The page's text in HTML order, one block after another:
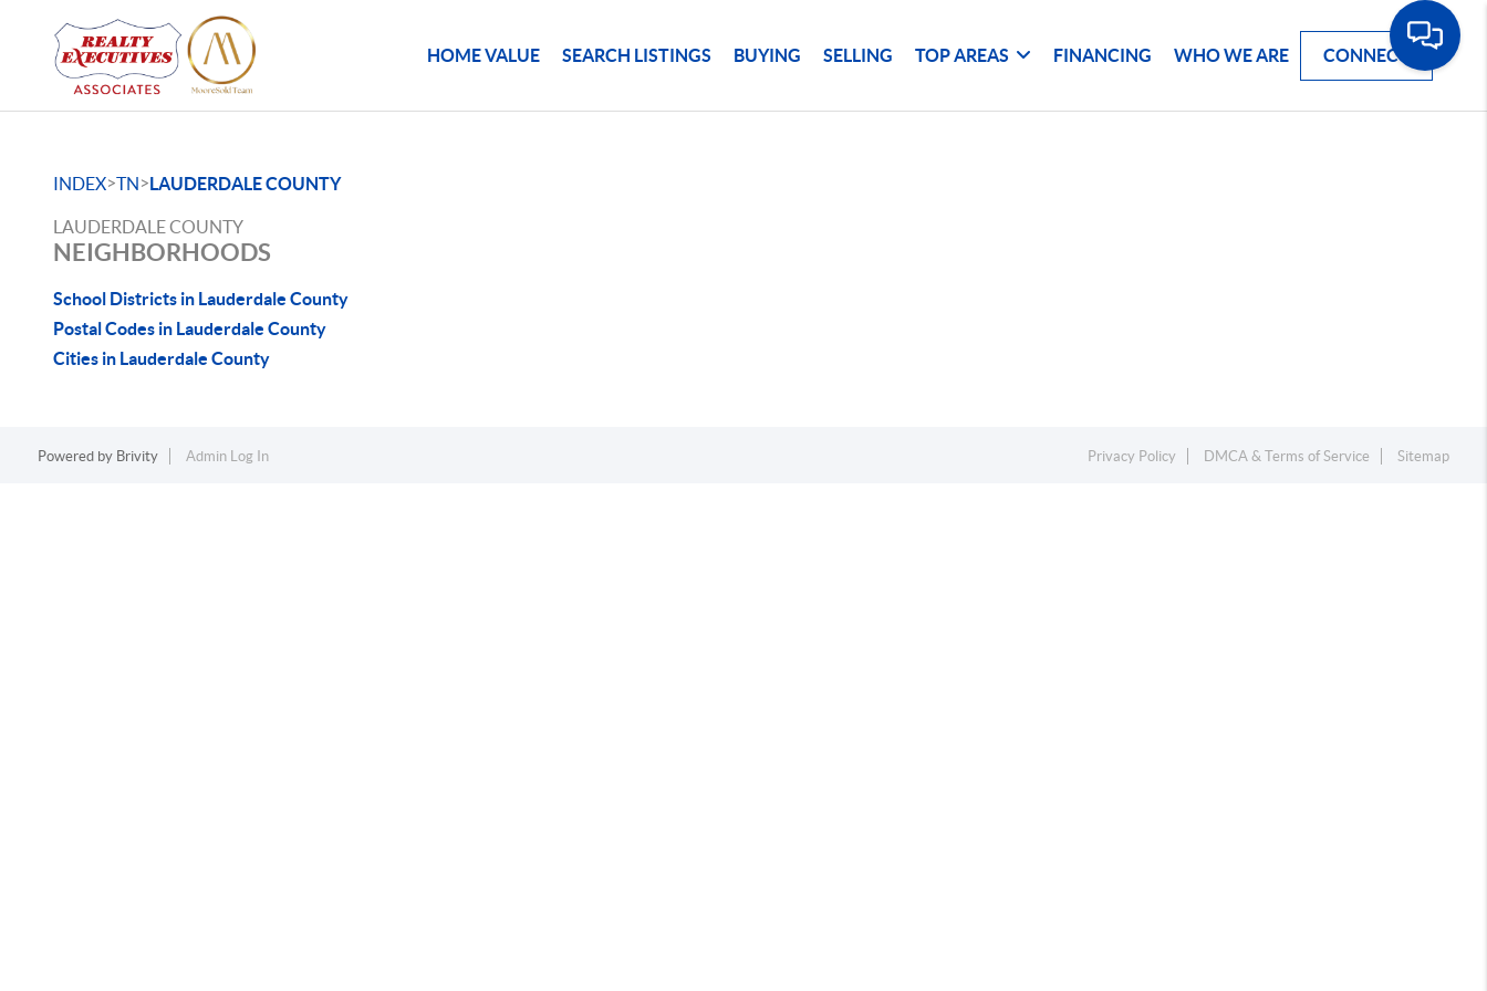
HOME VALUE SEARCH LISTINGS BUYING SELLING TOP AREAS FINANCING WHO WE ARE CONNECT
INDEX>TN>LAUDERDALE COUNTY
LAUDERDALE COUNTY
NEIGHBORHOODS
School Districts in Lauderdale County
Postal Codes in Lauderdale County
Cities in Lauderdale County
Powered by Brivity Admin Log In Privacy Policy DMCA & Terms of Service Sitemap